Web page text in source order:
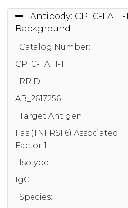
Antibody: CPTC-FAF1-1
Background
Catalog Number:
CPTC-FAF1-1
RRID:
AB_2617256
Target Antigen:
Fas (TNFRSF6) Associated
Factor 1
Isotype:
IgG1
Species: